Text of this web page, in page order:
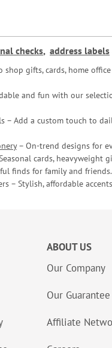
checks, address labels
shop gifts, cards, home
and fun with our
– Add a custom touch to
– On-trend designs for
cards, heavyweight
finds for family and friends.
– Stylish, affordable
ABOUT US
Our Company
Our Guarantee
Affiliate